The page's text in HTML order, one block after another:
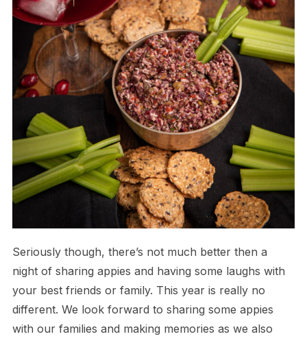
Seriously though, there’s not much better then a
night of sharing appies and having some laughs with
your best friends or family. This year is really no
different. We look forward to sharing some appies
with our families and making memories as we also